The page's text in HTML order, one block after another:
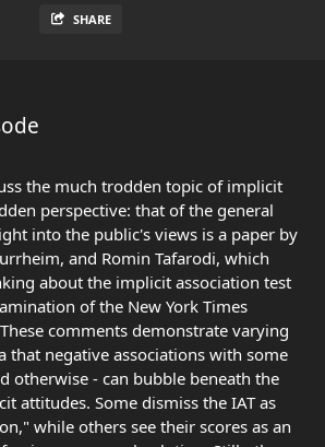
SHARE
the much trodden topic of implicit
perspective: that of the general
into the public's views is a paper by
and Romin Tafarodi, which
about the implicit association test
of the New York Times
comments demonstrate varying
that negative associations with some
otherwise - can bubble beneath the
attitudes. Some dismiss the IAT as
while others see their scores as an